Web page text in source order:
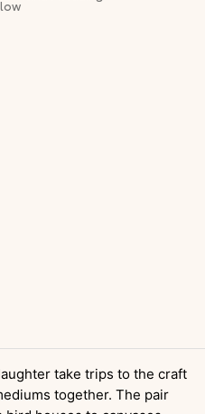
take trips to the craft
together. The pair